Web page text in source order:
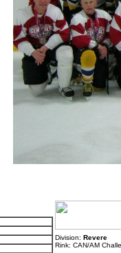
Division: Revere
Rink: CAN/AM